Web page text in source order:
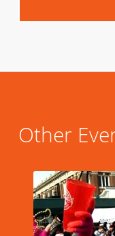
Other